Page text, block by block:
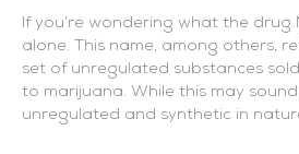
If you’re wondering what the drug
alone. This name, among others,
set of unregulated substances
to marijuana. While this may
unregulated and synthetic in